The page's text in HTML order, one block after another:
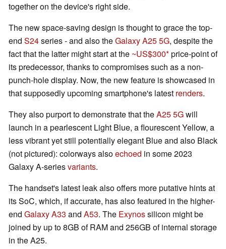
together on the device's right side.
The new space-saving design is thought to grace the top-
end S24series - and also theGalaxy A25 5G, despite the
fact that the latter might start at the ~US$300 price-point of
its predecessor, thanks to compromises such as a non-
punch-hole display. Now, the new feature is showcased in
that supposedly upcoming smartphone's latest renders.
They also purport to demonstrate that theA25 5Gwill
launch in a pearlescent Light Blue, a flourescent Yellow, a
less vibrant yet still potentially elegant Blue and also Black
(not pictured): colorways alsoechoed in some 2023
Galaxy A-seriesvariants.
The handset's latest leak also offers more putative hints at
its SoC, which, if accurate, has also featured in the higher-
end Galaxy A33 and A53. The Exynossilicon might be
joined by up to 8GB of RAM and 256GB of internal storage
in the A25.